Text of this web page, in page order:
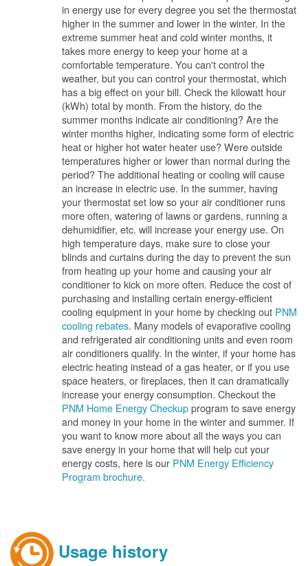
in energy use for every degree you set the thermostat
higher in the summer and lower in the winter. In the
extreme summer heat and cold winter months, it
takes more energy to keep your home at a
comfortable temperature. You can't control the
weather, but you can control your thermostat, which
has a big effect on your bill. Check the kilowatt hour
(kWh) total by month. From the history, do the
summer months indicate air conditioning? Are the
winter months higher, indicating some form of electric
heat or higher hot water heater use? Were outside
temperatures higher or lower than normal during the
period? The additional heating or cooling will cause
an increase in electric use. In the summer, having
your thermostat set low so your air conditioner runs
more often, watering of lawns or gardens, running a
dehumidifier, etc. will increase your energy use. On
high temperature days, make sure to close your
blinds and curtains during the day to prevent the sun
from heating up your home and causing your air
conditioner to kick on more often. Reduce the cost of
purchasing and installing certain energy-efficient
cooling equipment in your home by checking out PNM
cooling rebates. Many models of evaporative cooling
and refrigerated air conditioning units and even room
air conditioners qualify. In the winter, if your home has
electric heating instead of a gas heater, or if you use
space heaters, or fireplaces, then it can dramatically
increase your energy consumption. Checkout the
PNM Home Energy Checkupprogram to save energy
and money in your home in the winter and summer. If
you want to know more about all the ways you can
save energy in your home that will help cut your
energy costs, here is our PNM Energy Efficiency
Program brochure.
Usage history